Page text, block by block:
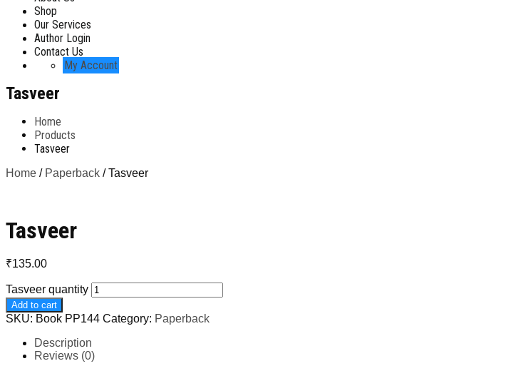
Shop
Our Services
Author Login
Contact Us
My Account
Tasveer
Home
Products
Tasveer
Home / Paperback / Tasveer
Tasveer
₹135.00
Tasveer quantity
Add to cart
SKU: Book PP144 Category: Paperback
Description
Reviews (0)